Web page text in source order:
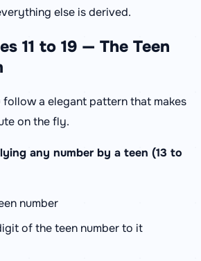
else is derived.
11 to 19 — The Teen
follow a elegant pattern that makes
on the fly.
any number by a teen (13 to
number
of the teen number to it